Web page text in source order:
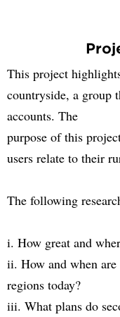
This project
countryside, a group
accounts. The
purpose of this
users relate to their
The following
i. How great and
ii. How and when are
regions today?
iii. What plans do